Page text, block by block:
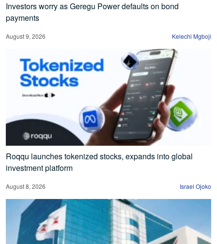
Investors worry as Geregu Power defaults on bond
payments
August 9, 2026 Kelechi Mgboji
Roqqu launches tokenized stocks, expands into global
investment platform
August 8, 2026 Israel Ojoko